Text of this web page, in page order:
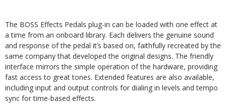
The BOSS Effects Pedals plug-in can be loaded with one effect at
a time from an onboard library. Each delivers the genuine sound
and response of the pedal it’s based on, faithfully recreated by the
same company that developed the original designs. The friendly
interface mirrors the simple operation of the hardware, providing
fast access to great tones. Extended features are also available,
including input and output controls for dialing in levels and tempo
sync for time-based effects.